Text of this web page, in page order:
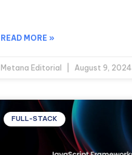
READ MORE »
Metana Editorial August 9, 2024
FULL-STACK